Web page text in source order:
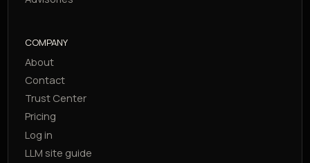
COMPANY
About
Contact
Trust Center
Pricing
Log in
LLM site guide